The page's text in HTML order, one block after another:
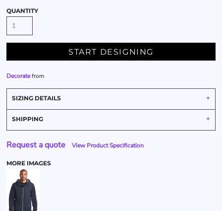
QUANTITY
START DESIGNING
Decoratefrom
SIZING DETAILS
SHIPPING
Request a quote View Product Specification
MORE IMAGES